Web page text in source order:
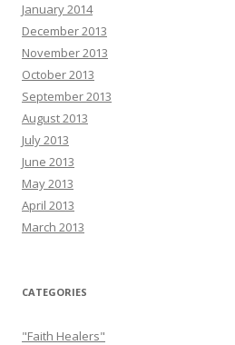
January 2014
December 2013
November 2013
October 2013
September 2013
August 2013
July 2013
June 2013
May 2013
April 2013
March 2013
CATEGORIES
"Faith Healers"